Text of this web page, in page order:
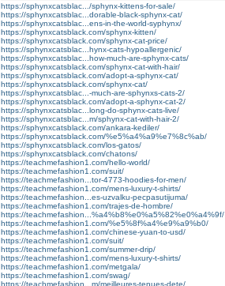
https://sphynxcatsblac.../sphynx-kittens-for-sale/
https://sphynxcatsblac...dorable-black-sphynx-cat/
https://sphynxcatsblac...ens-in-the-world-syphynx/
https://sphynxcatsblack.com/sphynx-kitten/
https://sphynxcatsblack.com/sphynx-cat-price/
https://sphynxcatsblac...hynx-cats-hypoallergenic/
https://sphynxcatsblac...how-much-are-sphynx-cats/
https://sphynxcatsblack.com/sphynx-cat-with-hair/
https://sphynxcatsblack.com/adopt-a-sphynx-cat/
https://sphynxcatsblack.com/sphynx-cat/
https://sphynxcatsblac...-much-are-sphynxs-cats-2/
https://sphynxcatsblack.com/adopt-a-sphynx-cat-2/
https://sphynxcatsblac...long-do-sphynx-cats-live/
https://sphynxcatsblac...m/sphynx-cat-with-hair-2/
https://sphynxcatsblack.com/ankara-kediler/
https://sphynxcatsblack.com/%e5%a4%a9%e7%8c%ab/
https://sphynxcatsblack.com/los-gatos/
https://sphynxcatsblack.com/chatons/
https://teachmefashion1.com/hello-world/
https://teachmefashion1.com/suit/
https://teachmefashion...tor-4773-hoodies-for-men/
https://teachmefashion1.com/mens-luxury-t-shirts/
https://teachmefashion...es-uzvalku-pecpasutijuma/
https://teachmefashion1.com/trajes-de-hombre/
https://teachmefashion...%a4%b8%e0%a5%82%e0%a4%9f/
https://teachmefashion1.com/%e5%8f%a4%e9%a9%b0/
https://teachmefashion1.com/chinese-yuan-to-usd/
https://teachmefashion1.com/suit/
https://teachmefashion1.com/summer-drip/
https://teachmefashion1.com/mens-luxury-t-shirts/
https://teachmefashion1.com/metgala/
https://teachmefashion1.com/swag/
https://teachmefashion...m/meilleures-tenues-dete/